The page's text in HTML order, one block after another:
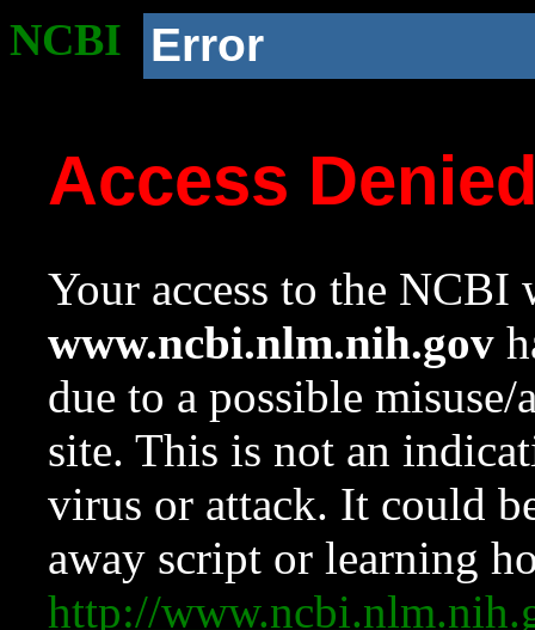
NCBI Error
Access
Your access to the NCBI
www.ncbi.nlm.nih.gov
due to a possible
site. This is not an
virus or attack. It could
away script or learning
http://